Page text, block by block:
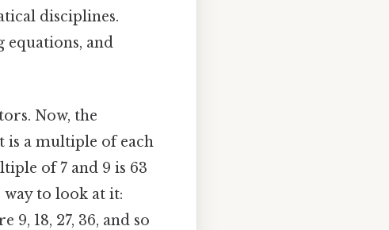
disciplines.
and
Now, the
a multiple of each
of 7 and 9 is 63
way to look at it:
9, 18, 27, 36, and so